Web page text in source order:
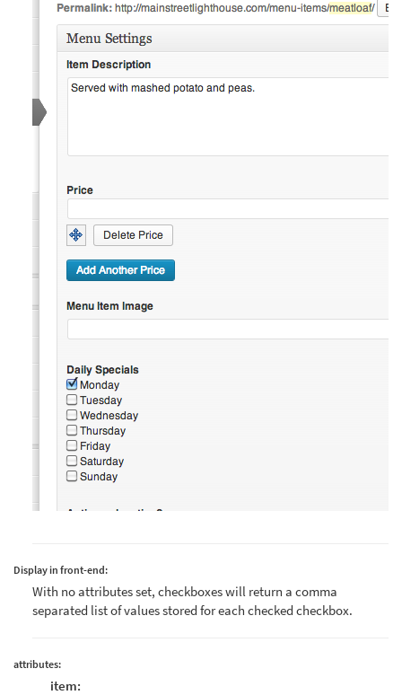
Display in front-end:
With no attributes set, checkboxes will return a comma
separated list of values stored for each checked checkbox.
attributes:
item: